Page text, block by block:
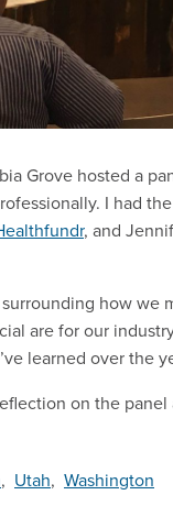
Grove hosted a
I had
, and
how we
are for our
learned over the
on the
, Utah, Washington